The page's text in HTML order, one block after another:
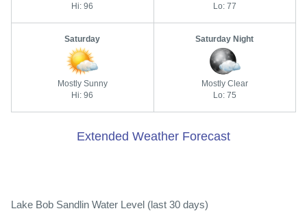
Hi: 96
Lo: 77
Saturday
Mostly Sunny
Hi: 96
Saturday Night
Mostly Clear
Lo: 75
Extended Weather Forecast
Lake Bob Sandlin Water Level (last 30 days)